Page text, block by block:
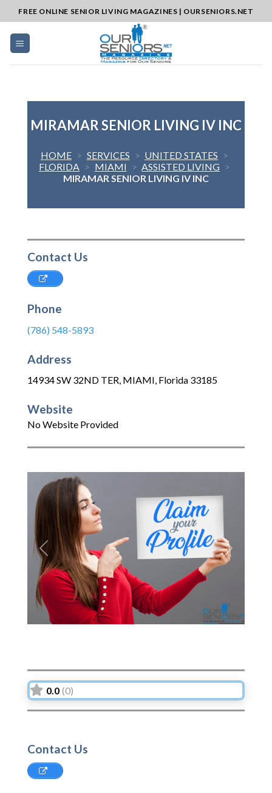
to
content
FREE ONLINE SENIOR LIVING MAGAZINES | OURSENIORS.NET
MIRAMAR SENIOR LIVING IV INC
HOME > SERVICES > UNITED STATES >
FLORIDA > MIAMI > ASSISTED LIVING >
MIRAMAR SENIOR LIVING IV INC
Contact Us
Phone
(786) 548-5893
Address
14934 SW 32ND TER, MIAMI, Florida 33185
Website
No Website Provided
Previous Next
0.0 (0)
Contact Us